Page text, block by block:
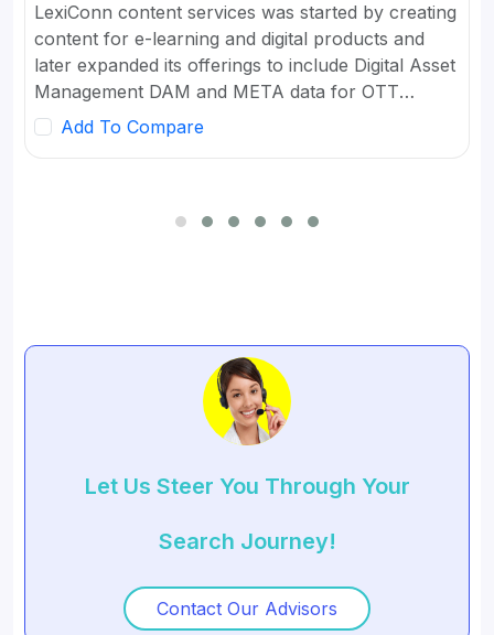
LexiConn content services was started by creating
content for e-learning and digital products and
later expanded its offerings to include Digital Asset
Management DAM and META data for OTT
platforms. It provides Content Marketing Packages
Add To Compare
Let Us Steer You Through Your
Search Journey!
Contact Our Advisors